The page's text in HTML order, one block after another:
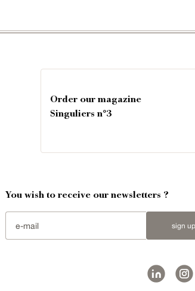
Order our magazine
Singuliers n°3
You wish to receive our newsletters ?
sign up